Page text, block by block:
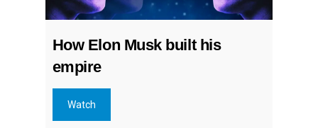
How Elon Musk built his
empire
Watch